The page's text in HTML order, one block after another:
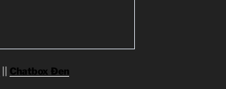
Chatbox Đen